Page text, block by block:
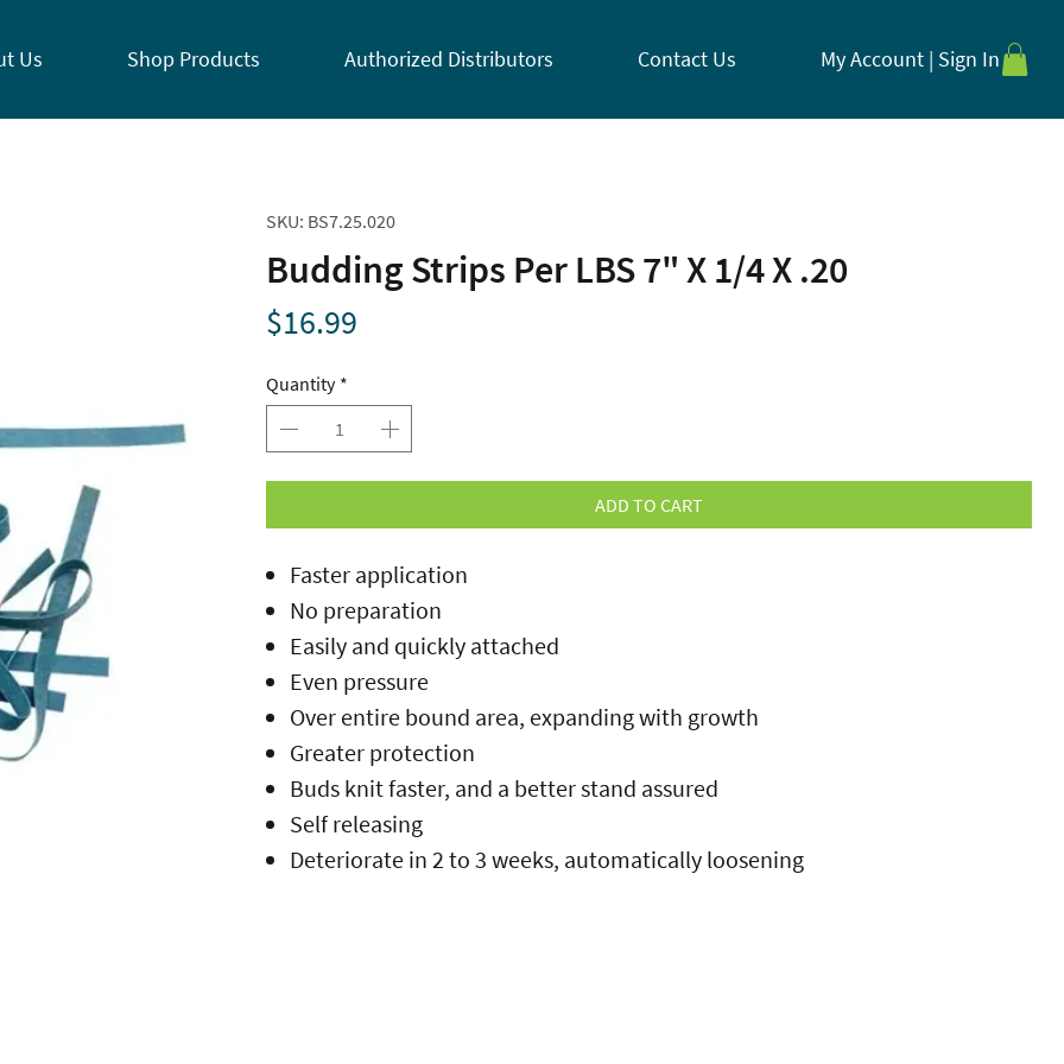
Us Shop Products Authorized Distributors Contact Us My Account | Sign In
SKU: BS7.25.020
Budding Strips Per LBS 7" X 1/4 X .20
$16.99
Quantity *
ADD TO CART
Faster application
No preparation
Easily and quickly attached
Even pressure
Over entire bound area, expanding with growth
Greater protection
Buds knit faster, and a better stand assured
Self releasing
Deteriorate in 2 to 3 weeks, automatically loosening